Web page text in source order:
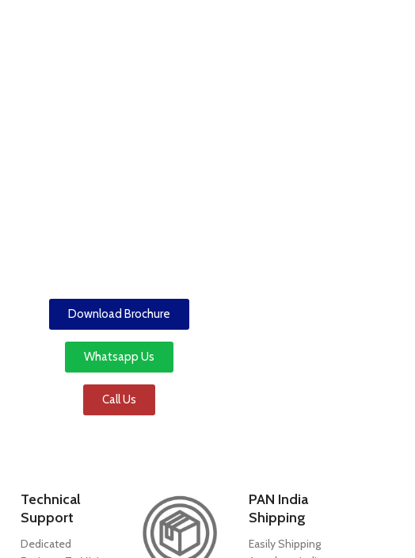
Download Brochure
Whatsapp Us
Call Us
Technical
Support
Dedicated
PAN India
Shipping
Easily Shipping